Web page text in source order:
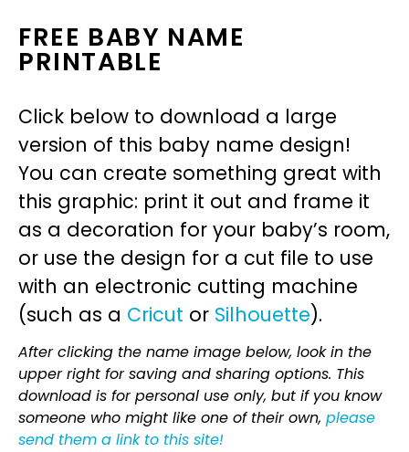
FREE BABY NAME
PRINTABLE
Click below to download a large
version of this baby name design!
You can create something great with
this graphic: print it out and frame it
as a decoration for your baby’s room,
or use the design for a cut file to use
with an electronic cutting machine
(such as a Cricut or Silhouette).
After clicking the name image below, look in the
upper right for saving and sharing options. This
download is for personal use only, but if you know
someone who might like one of their own, please
send them a link to this site!